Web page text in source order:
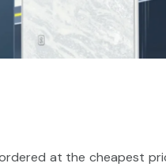
at the cheapest